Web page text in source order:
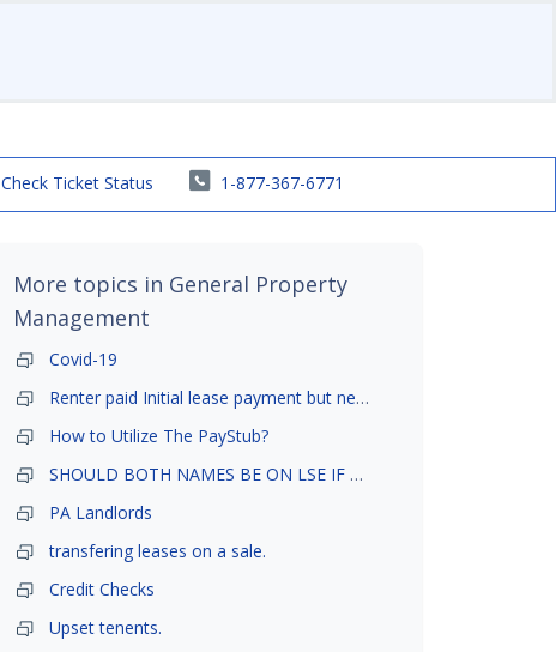
Check Ticket Status 1-877-367-6771
More topics in General Property
Management
Covid-19
Renter paid Initial lease payment but never ez signed
How to Utilize The PayStub?
SHOULD BOTH NAMES BE ON LSE IF TENANT AND GIRLFRIEND BOTH LIVE THERE
PA Landlords
transfering leases on a sale.
Credit Checks
Upset tenents.